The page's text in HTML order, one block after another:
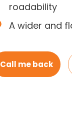
roadability
A wider and
Call me back